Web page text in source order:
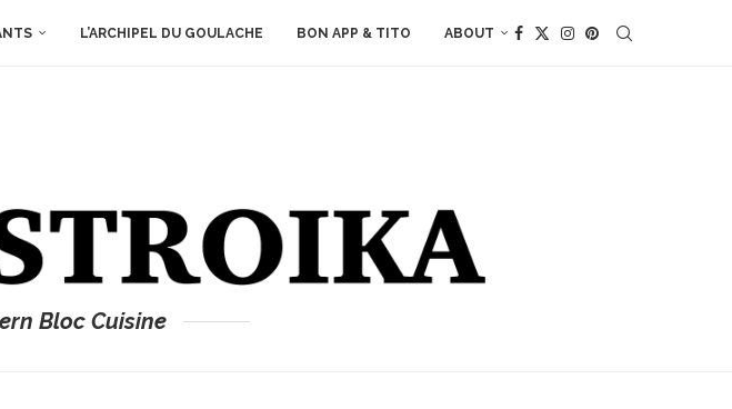
L’ARCHIPEL DU GOULACHE BON APP & TITO ABOUT
Bloc Cuisine